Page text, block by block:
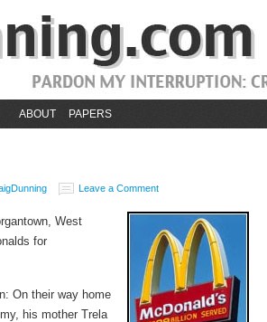
ABOUT PAPERS
Leave a Comment
West
for
On their way home
his mother Trela